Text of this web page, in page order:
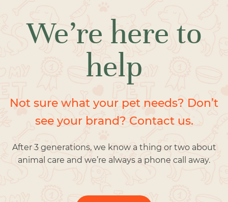
We’re here to
help
Not sure what your pet needs? Don’t
see your brand? Contact us.
After 3 generations, we know a thing or two about
animal care and we’re always a phone call away.